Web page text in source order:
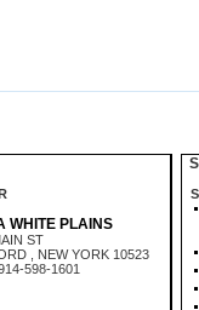
WHITE PLAINS
ST
, NEW YORK 10523
598-1601